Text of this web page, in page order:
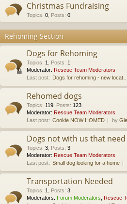
Christmas Fundraising
Topics: 0 Posts: 0
Rehoming Section
Dogs for Rehoming
Topics: 1 Posts: 1
Moderator: Rescue Team Moderators
Last post: Dogs for rehoming - new locat…
Rehomed dogs
Topics: 119 Posts: 123
Moderator: Rescue Team Moderators
Last post: Cookie NOW HOMED by
Dogs not with us that
Topics: 3 Posts: 3
Moderator: Rescue Team Moderators
Last post: Small dog looking for a home
Transportation Needed
Topics: 1 Posts: 3
Moderators: Forum Moderators
Rescue